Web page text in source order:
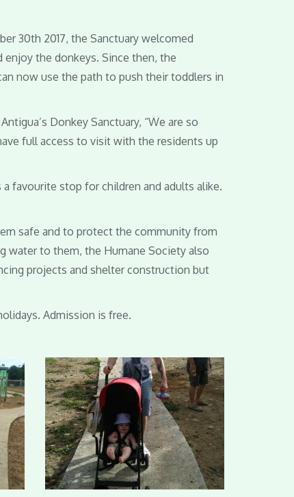
30th 2017, the Sanctuary welcomed
the donkeys. Since then, the
now use the path to push their toddlers in
Donkey Sanctuary, “We are so
full access to visit with the residents up
favourite stop for children and adults alike.
safe and to protect the community from
water to them, the Humane Society also
projects and shelter construction but
Admission is free.